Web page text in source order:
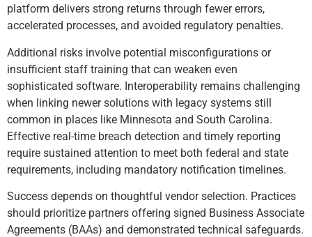
platform delivers strong returns through fewer errors,
accelerated processes, and avoided regulatory penalties.
Additional risks involve potential misconfigurations or
insufficient staff training that can weaken even
sophisticated software. Interoperability remains challenging
when linking newer solutions with legacy systems still
common in places like Minnesota and South Carolina.
Effective real-time breach detection and timely reporting
require sustained attention to meet both federal and state
requirements, including mandatory notification timelines.
Success depends on thoughtful vendor selection. Practices
should prioritize partners offering signed Business Associate
Agreements (BAAs) and demonstrated technical safeguards.